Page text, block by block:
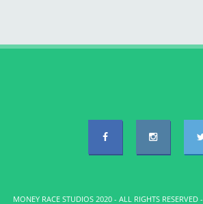
MONEY RACE STUDIOS 2020 - ALL RIGHTS RESERVED -